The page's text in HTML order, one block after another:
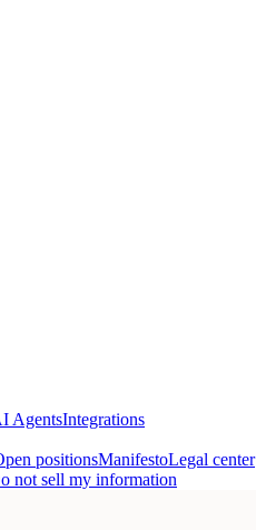
AgentsIntegrations
positionsManifestoLegal center
not sell my information